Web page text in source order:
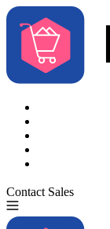
Contact Sales